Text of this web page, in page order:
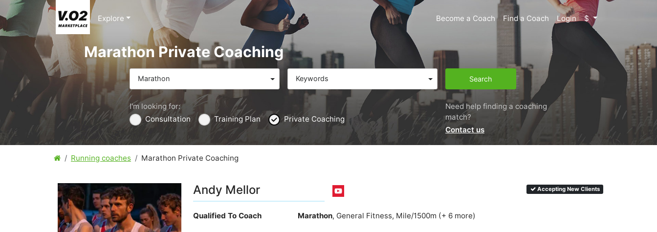
Explore Become a Coach Find a Coach Login $
Marathon Private Coaching
Marathon Keywords Search
I'm looking for:
Consultation
Training Plan Private Coaching
Need help finding a coaching
match?
Contact us
Running coaches Marathon Private Coaching
Andy Mellor Accepting New Clients
Qualified To Coach Marathon, General Fitness, Mile/1500m (+ 6 more)